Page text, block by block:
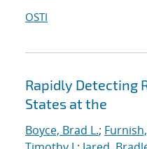
OSTI
Rapidly Detecting
States at the
Boyce, Brad L.;